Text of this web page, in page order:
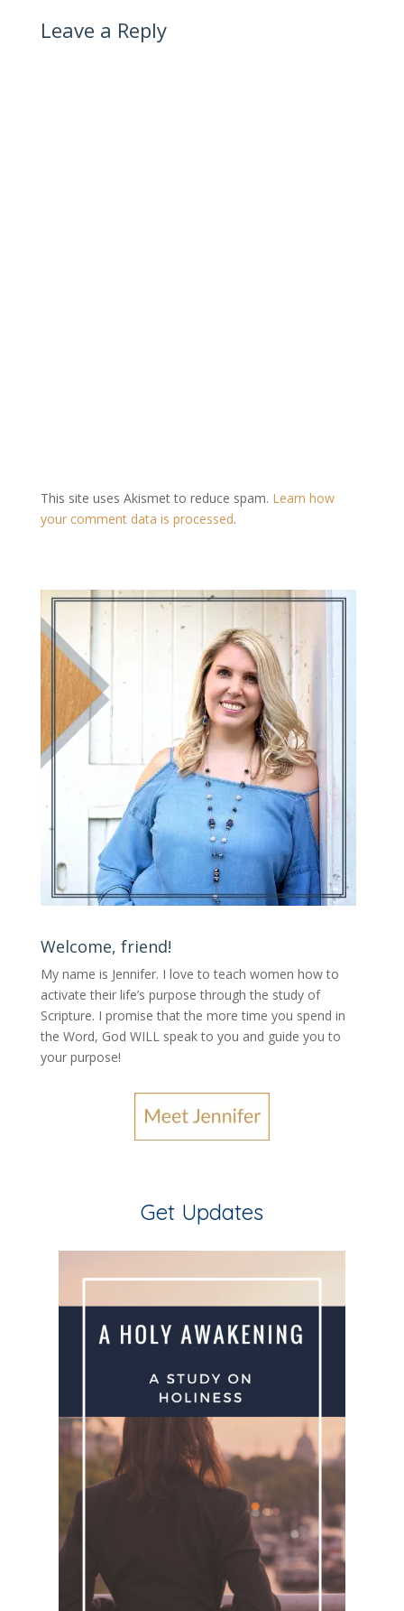
Leave a Reply
This site uses Akismet to reduce spam. Learn how
your comment data is processed.
Welcome, friend!
My name is Jennifer. I love to teach women how to
activate their life’s purpose through the study of
Scripture. I promise that the more time you spend in
the Word, God WILL speak to you and guide you to
your purpose!
Get Updates